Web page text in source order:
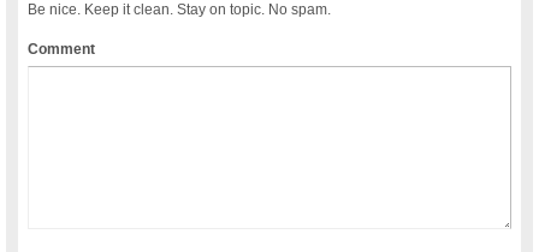
Be nice. Keep it clean. Stay on topic. No spam.
Comment